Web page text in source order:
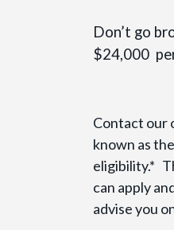
Don’t go
$24,000
Contact our
known as
eligibility.*
can apply
advise you